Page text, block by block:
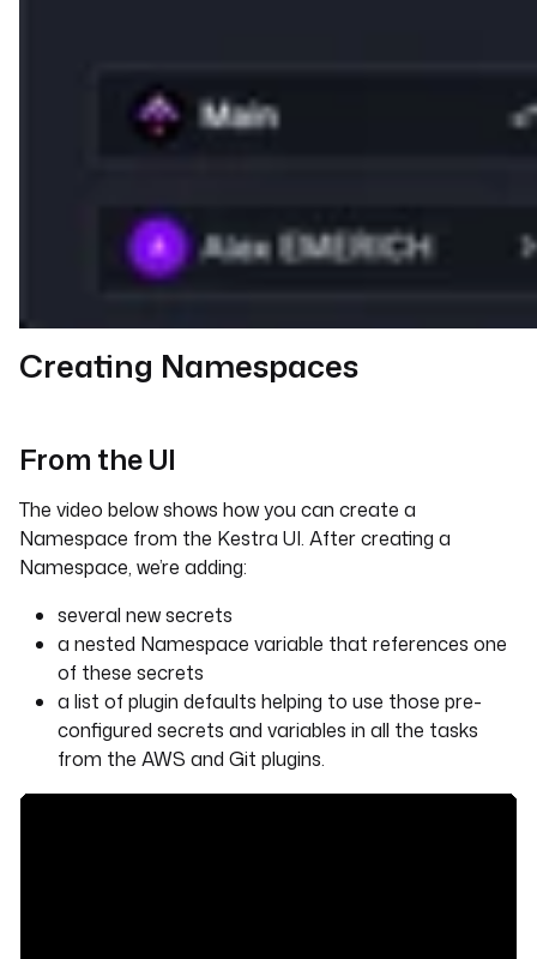
Creating Namespaces
From the UI
The video below shows how you can create a
Namespace from the Kestra UI. After creating a
Namespace, we’re adding:
several new secrets
a nested Namespace variable that references one
of these secrets
a list of plugin defaults helping to use those pre-
configured secrets and variables in all the tasks
from the AWS and Git plugins.